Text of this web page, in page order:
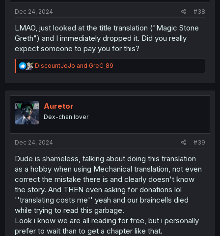
Dec 24, 2024 #38
LMAO, just looked at the title translation ("Magic Stone
Greth") and I immediately dropped it. Did you really
expect someone to pay you for this?
R
e
t
i
o
n
DiscountJoJo and GreC_89
Auretor
Dex-chan lover
Dec 24, 2024 #39
Dude is shameless, talking about doing this translation
as a hobby when using Mechanical translation, not even
correct the mistake there is and clearly doesn't know
the story. And THEN even asking for donations lol
''translating costs me'' yeah and our braincells died
while trying to read this garbage.
Look i know we are all reading for free, but i personally
prefer to wait than to get a chapter like that.